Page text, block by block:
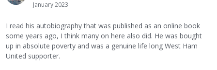
January 2023
I read his autobiography that was published as an online book
some years ago, I think many on here also did. He was bought
up in absolute poverty and was a genuine life long West Ham
United supporter.